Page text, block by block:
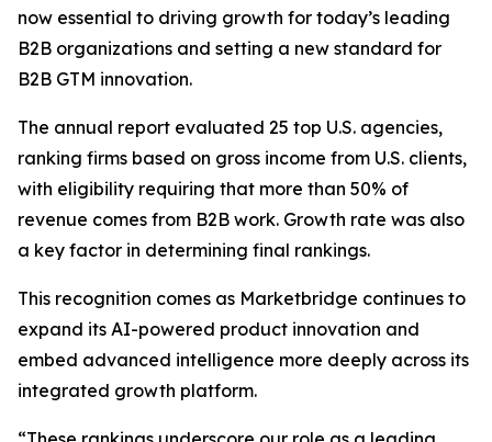
now essential to driving growth for today’s leading
B2B organizations and setting a new standard for
B2B GTM innovation.
The annual report evaluated 25 top U.S. agencies,
ranking firms based on gross income from U.S. clients,
with eligibility requiring that more than 50% of
revenue comes from B2B work. Growth rate was also
a key factor in determining final rankings.
This recognition comes as Marketbridge continues to
expand its AI-powered product innovation and
embed advanced intelligence more deeply across its
integrated growth platform.